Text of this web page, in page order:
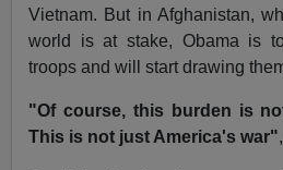
Vietnam. But in Afghanistan,
world is at stake, Obama is
troops and will start drawing
"Of course, this burden is
This is not just America's war"